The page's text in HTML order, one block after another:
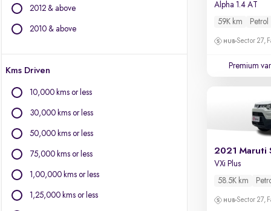
Isuzu
Jaguar
Lexus
Mercedes-Benz
Mitsubishi
Porsche
2012 & above
2010 & above
Kms Driven
10,000 kms or less
30,000 kms or less
50,000 kms or less
75,000 kms or less
1,00,000 kms or less
1,25,000 kms or less
Alpha 1.4 AT
59K km
Petrol
Sector 27,
Premium
2021 Maruti
VXi Plus
58.5K km
Sector 27,